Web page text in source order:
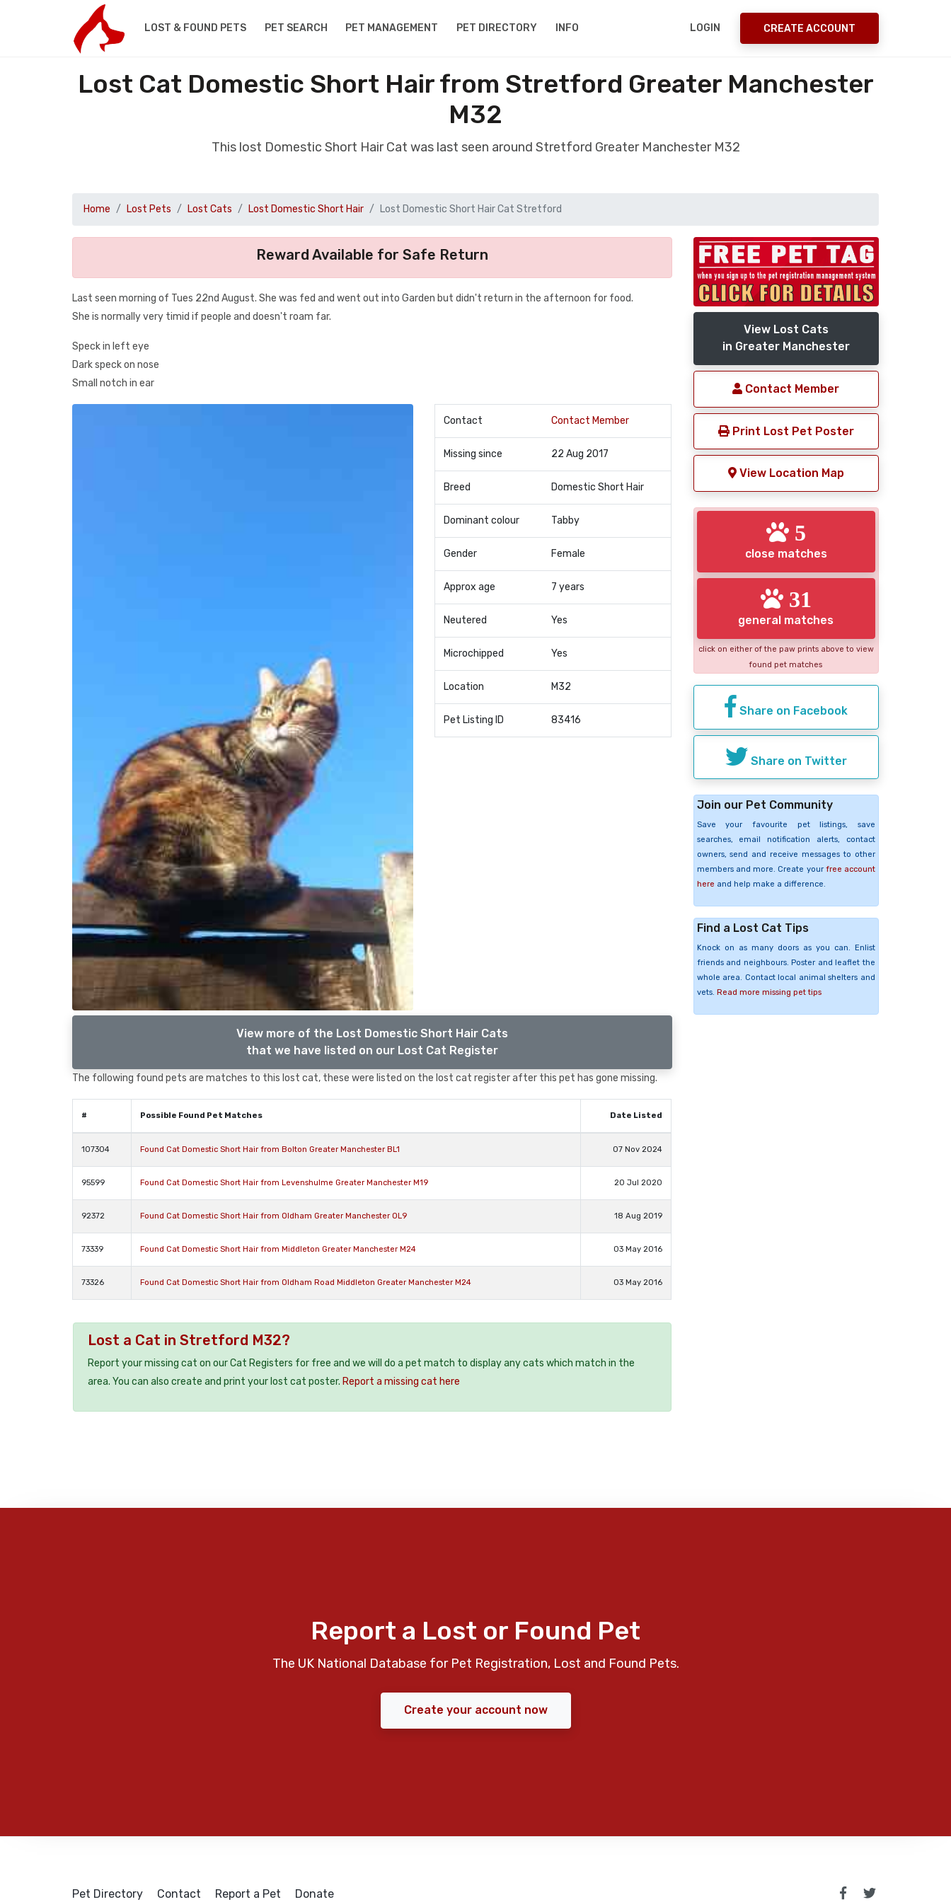
LOST & FOUND PETS PET SEARCH PET MANAGEMENT PET DIRECTORY INFO LOGIN CREATE ACCOUNT
Lost Cat Domestic Short Hair from Stretford Greater Manchester
M32
This lost Domestic Short Hair Cat was last seen around Stretford Greater Manchester M32
Home Lost Pets Lost Cats Lost Domestic Short Hair Lost Domestic Short Hair Cat Stretford
Reward Available for Safe Return
Last seen morning of Tues 22nd August. She was fed and went out into Garden but didn't return in the afternoon for food.
She is normally very timid if people and doesn't roam far.
Speck in left eye
Dark speck on nose
Small notch in ear
Contact Contact Member
Missing since 22 Aug 2017
Breed Domestic Short Hair
Dominant colour Tabby
Gender Female
Approx age 7 years
Neutered Yes
Microchipped Yes
Location M32
Pet Listing ID 83416
View more of the Lost Domestic Short Hair Cats
that we have listed on our Lost Cat Register
The following found pets are matches to this lost cat, these were listed on the lost cat register after this pet has gone missing.
# Possible Found Pet Matches Date Listed
107304 Found Cat Domestic Short Hair from Bolton Greater Manchester BL1 07 Nov 2024
95599 Found Cat Domestic Short Hair from Levenshulme Greater Manchester M19 20 Jul 2020
92372 Found Cat Domestic Short Hair from Oldham Greater Manchester OL9 18 Aug 2019
73339 Found Cat Domestic Short Hair from Middleton Greater Manchester M24 03 May 2016
73326 Found Cat Domestic Short Hair from Oldham Road Middleton Greater Manchester M24 03 May 2016
Lost a Cat in Stretford M32?
Report your missing cat on our Cat Registers for free and we will do a pet match to display any cats which match in the
area. You can also create and print your lost cat poster. Report a missing cat here
View Lost Cats
in Greater Manchester
Contact Member
Print Lost Pet Poster
View Location Map
5
close matches
31
general matches
click on either of the paw prints above to view
found pet matches
Share on Facebook
Share on Twitter
Join our Pet Community
Save your favourite pet listings, save
searches, email notification alerts, contact
owners, send and receive messages to other
members and more. Create your free account
here and help make a difference.
Find a Lost Cat Tips
Knock on as many doors as you can. Enlist
friends and neighbours. Poster and leaflet the
whole area. Contact local animal shelters and
vets. Read more missing pet tips
Report a Lost or Found Pet
The UK National Database for Pet Registration, Lost and Found Pets.
Create your account now
Pet Directory Contact Report a Pet Donate